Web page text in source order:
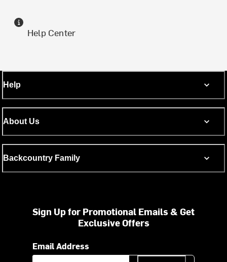
Help Center
Help
About Us
Backcountry Family
Sign Up for Promotional Emails & Get
Exclusive Offers
Email Address